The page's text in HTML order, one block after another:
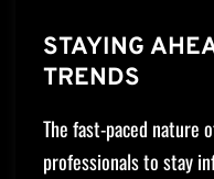
STAYING
TRENDS
The fast-paced nature
professionals to stay